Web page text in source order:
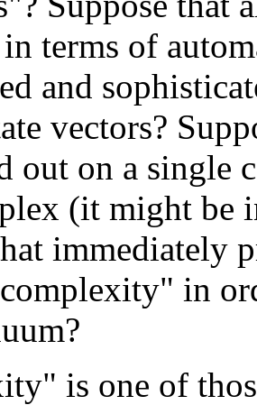
terms of
and
vectors?
out on a single
(it might be
immediately
in
is one of